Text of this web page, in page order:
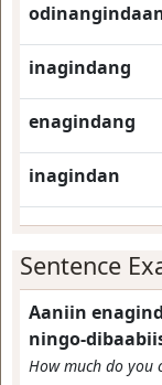
inagindang
enagindang
inagindan
Sentence
Aaniin
ningo-
How much do you